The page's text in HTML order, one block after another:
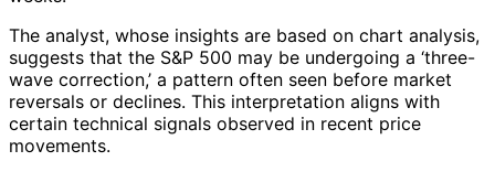
The analyst, whose insights are based on chart analysis,
suggests that the S&P 500 may be undergoing a ‘three-
wave correction,’ a pattern often seen before market
reversals or declines. This interpretation aligns with
certain technical signals observed in recent price
movements.